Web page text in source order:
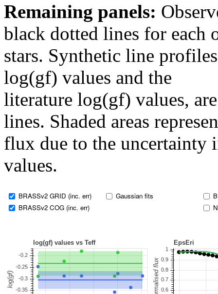
Remaining panels:
black dotted lines for each
stars. Synthetic line
log(gf) values and the
literature log(gf) values,
lines. Shaded areas
flux due to the uncertainty
values.
BRASSv2 GRID (inc. err)
BRASSv2 COG (inc. err)
Gaussian fits